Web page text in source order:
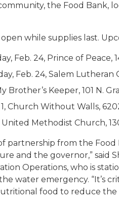
the Food Bank,
while supplies last.
Feb. 24, Prince of Peace,
Feb. 24, Salem
Brother’s Keeper, 101 N.
Church Without Walls,
Methodist Church,
partnership from the
and the governor,” said
Operations, who is
water emergency. “It’s
food to reduce